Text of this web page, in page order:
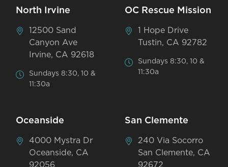
North Irvine
12500 Sand
Canyon Ave
Irvine, CA 92618
Sundays 8:30, 10 &
11:30a
OC Rescue Mission
1 Hope Drive
Tustin, CA 92782
Sundays 8:30, 10 &
11:30a
Oceanside
4000 Mystra Dr
Oceanside, CA
92056
San Clemente
240 Via Socorro
San Clemente, CA
92672